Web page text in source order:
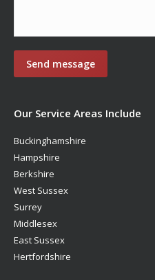
Our Service Areas Include
Buckinghamshire
Hampshire
Berkshire
West Sussex
Surrey
Middlesex
East Sussex
Hertfordshire